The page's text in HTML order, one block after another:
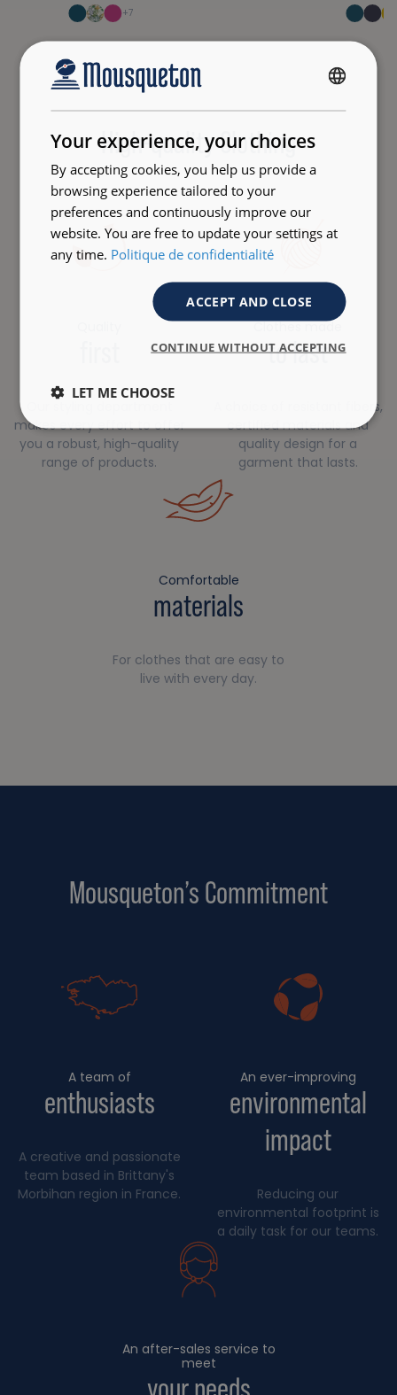
+7
High-quality Clothing
makes every effort to offer
you a robust, high-quality
range of products.
Clothes made
to last
A choice of resistant fibers,
certified materials and
quality design for a
garment that lasts.
Comfortable
materials
For clothes that are easy to
live with every day.
Mousqueton’s Commitment
A team of
enthusiasts
A creative and passionate
team based in Brittany's
Morbihan region in France.
An ever-improving
environmental
impact
Reducing our
environmental footprint is
a daily task for our teams.
An after-sales service to
meet
Your experience, your choices
By accepting cookies, you help us provide a
browsing experience tailored to your
preferences and continuously improve our
website. You are free to update your settings at
any time. Politique de confidentialité
ACCEPT AND CLOSE
CONTINUE WITHOUT ACCEPTING
LET ME CHOOSE